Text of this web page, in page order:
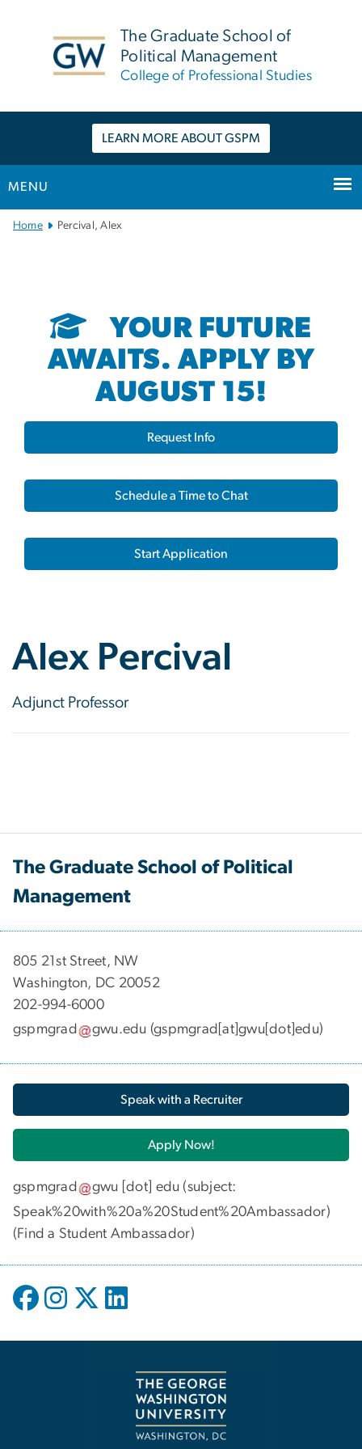
The Graduate School of
Political Management
College of Professional Studies
LEARN MORE ABOUT GSPM
MENU
Main
Home Percival, Alex
YOUR FUTURE
AWAITS. APPLY BY
AUGUST 15!
Request Info
Schedule a Time to Chat
Start Application
Alex Percival
Adjunct Professor
The Graduate School of Political
Management
​​​​​​805 21st Street, NW
Washington, DC 20052
202-994-6000
gspmgrad
gwu.edu (gspmgrad[at]gwu[dot]edu)
Speak with a Recruiter
Apply Now!
gspmgrad gwu [dot] edu (subject:
Speak%20with%20a%20Student%20Ambassador)
(Find a Student Ambassador)